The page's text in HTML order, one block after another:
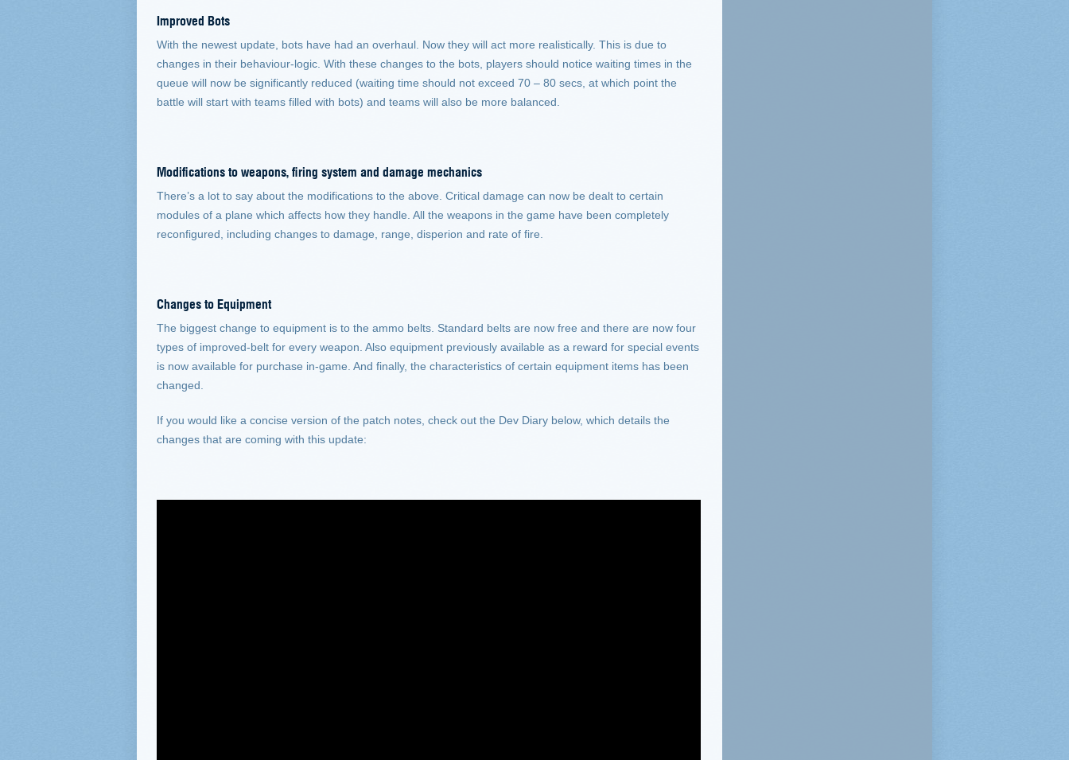
Improved Bots
With the newest update, bots have had an overhaul. Now they will act more realistically. This is due to
changes in their behaviour-logic. With these changes to the bots, players should notice waiting times in the
queue will now be significantly reduced (waiting time should not exceed 70 – 80 secs, at which point the
battle will start with teams filled with bots) and teams will also be more balanced.
Modifications to weapons, firing system and damage mechanics
There’s a lot to say about the modifications to the above. Critical damage can now be dealt to certain
modules of a plane which affects how they handle. All the weapons in the game have been completely
reconfigured, including changes to damage, range, disperion and rate of fire.
Changes to Equipment
The biggest change to equipment is to the ammo belts. Standard belts are now free and there are now four
types of improved-belt for every weapon. Also equipment previously available as a reward for special events
is now available for purchase in-game. And finally, the characteristics of certain equipment items has been
changed.
If you would like a concise version of the patch notes, check out the Dev Diary below, which details the
changes that are coming with this update: